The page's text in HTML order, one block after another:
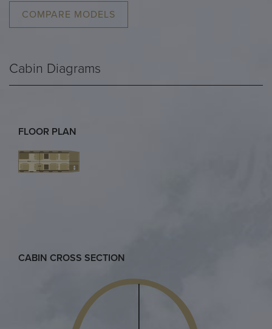
COMPARE MODELS
Cabin Diagrams
FLOOR PLAN
CABIN CROSS SECTION